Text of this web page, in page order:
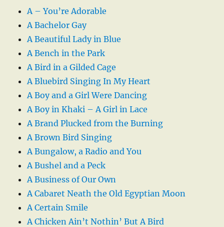
A – You’re Adorable
A Bachelor Gay
A Beautiful Lady in Blue
A Bench in the Park
A Bird in a Gilded Cage
A Bluebird Singing In My Heart
A Boy and a Girl Were Dancing
A Boy in Khaki – A Girl in Lace
A Brand Plucked from the Burning
A Brown Bird Singing
A Bungalow, a Radio and You
A Bushel and a Peck
A Business of Our Own
A Cabaret Neath the Old Egyptian Moon
A Certain Smile
A Chicken Ain’t Nothin’ But A Bird